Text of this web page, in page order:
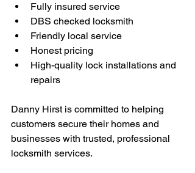
Fully insured service
DBS checked locksmith
Friendly local service
Honest pricing
High-quality lock installations and
repairs
Danny Hirst is committed to helping
customers secure their homes and
businesses with trusted, professional
locksmith services.